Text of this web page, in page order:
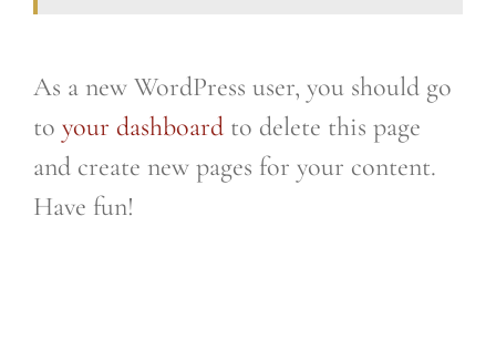
As a new WordPress user, you should go
to your dashboard to delete this page
and create new pages for your content.
Have fun!